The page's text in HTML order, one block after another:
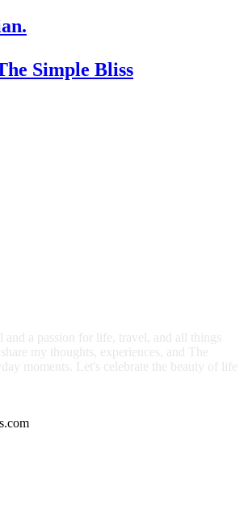
Simple Bliss
and a passion for life, travel, and all things
my thoughts, experiences, and The
moments. Let's celebrate the beauty of life